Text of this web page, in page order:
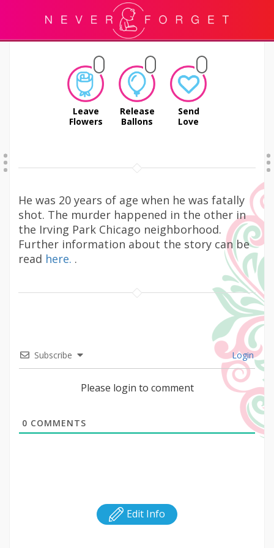
Leave
Flowers
Release
Ballons
Send
Love
He was 20 years of age when he was fatally
shot. The murder happened in the other in
the Irving Park Chicago neighborhood.
Further information about the story can be
read here. .
Subscribe Login
Please login to comment
0 COMMENTS
Edit Info